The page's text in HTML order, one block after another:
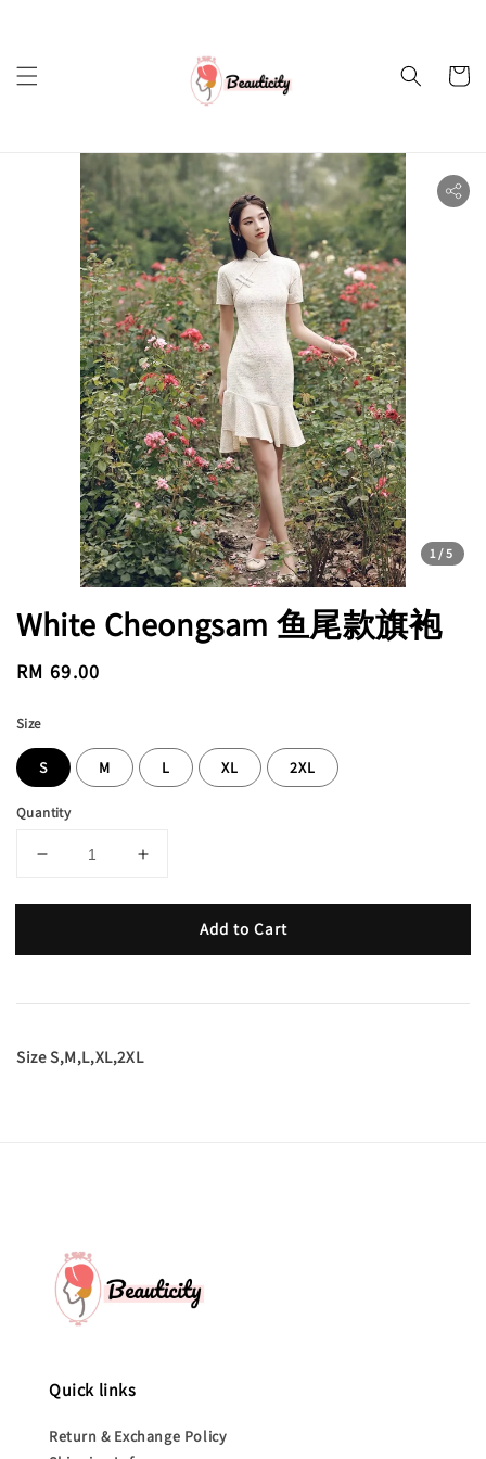
1/5
White Cheongsam 鱼尾款旗袍
Regular
RM 69.00
Size
S M L XL 2XL
Quantity
Add to Cart
Size S,M,L,XL,2XL
Quick links
Return & Exchange Policy